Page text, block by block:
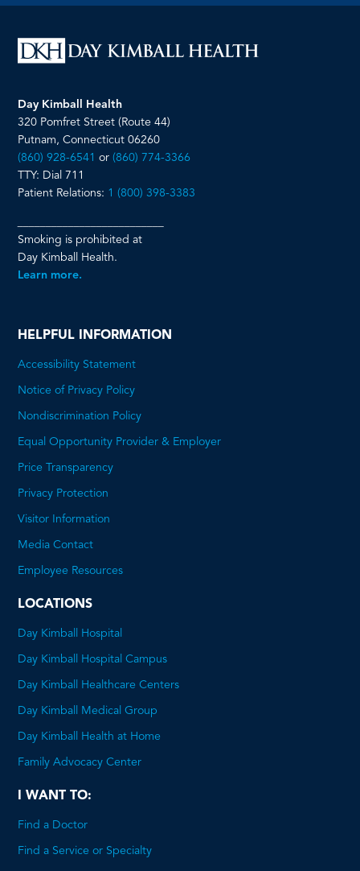
Day Kimball Health
320 Pomfret Street (Route 44)
Putnam, Connecticut 06260
(860) 928-6541 or(860) 774-3366
TTY: Dial 711
Patient Relations: 1 (800) 398-3383
Smoking is prohibited at
Day Kimball Health.
Learn more.
HELPFUL INFORMATION
Accessibility Statement
Notice of Privacy Policy
Nondiscrimination Policy
Equal Opportunity Provider & Employer
Price Transparency
Privacy Protection
Visitor Information
Media Contact
Employee Resources
LOCATIONS
Day Kimball Hospital
Day Kimball Hospital Campus
Day Kimball Healthcare Centers
Day Kimball Medical Group
Day Kimball Health at Home
Family Advocacy Center
I WANT TO:
Find a Doctor
Find a Service or Specialty